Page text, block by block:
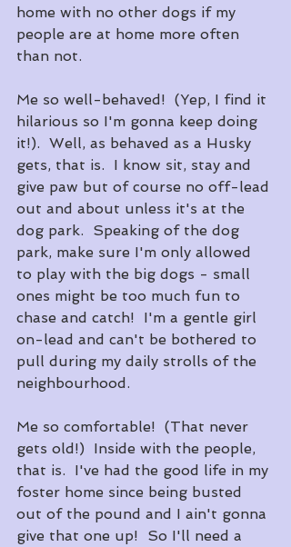
home with no other dogs if my
people are at home more often
than not.
Me so well-behaved!  (Yep, I find it
hilarious so I'm gonna keep doing
it!).  Well, as behaved as a Husky
gets, that is.  I know sit, stay and
give paw but of course no off-lead
out and about unless it's at the
dog park.  Speaking of the dog
park, make sure I'm only allowed
to play with the big dogs - small
ones might be too much fun to
chase and catch!  I'm a gentle girl
on-lead and can't be bothered to
pull during my daily strolls of the
neighbourhood.
Me so comfortable!  (That never
gets old!)  Inside with the people,
that is.  I've had the good life in my
foster home since being busted
out of the pound and I ain't gonna
give that one up!  So I'll need a